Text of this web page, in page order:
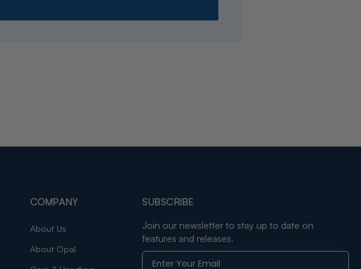
COMPANY
About Us
About Opal
SUBSCRIBE
Join our newsletter to stay up to date on
features and releases.